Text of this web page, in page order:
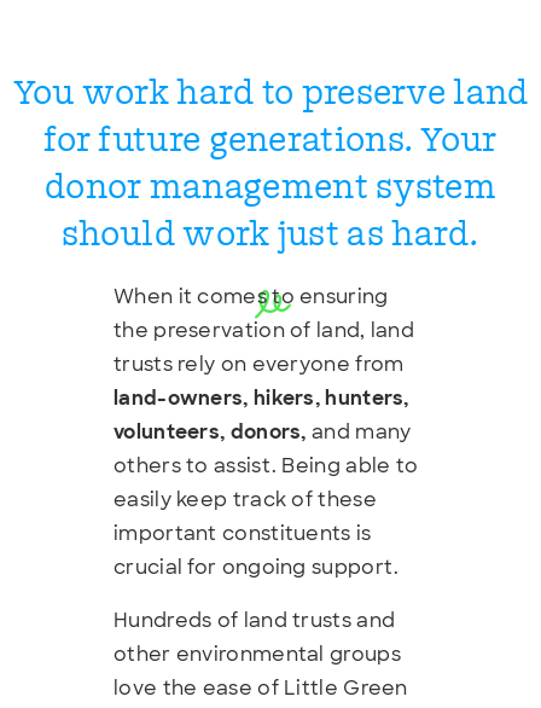
You work hard to preserve land
for future generations. Your
donor management system
should work just as hard.
When it comes to ensuring
the preservation of land, land
trusts rely on everyone from
land-owners, hikers, hunters,
volunteers, donors, and many
others to assist. Being able to
easily keep track of these
important constituents is
crucial for ongoing support.
Hundreds of land trusts and
other environmental groups
love the ease of Little Green